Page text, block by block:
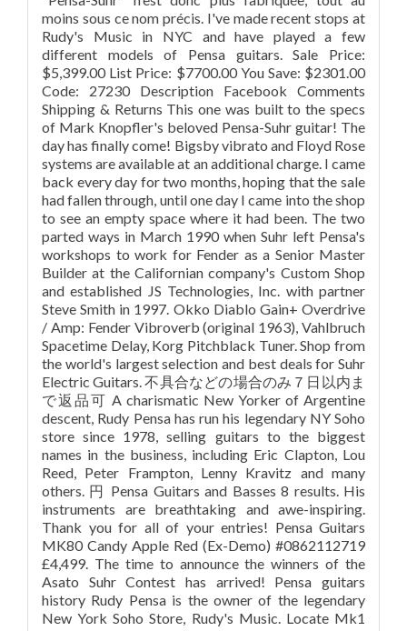
moins sous ce nom précis. I've made recent stops at
Rudy's Music in NYC and have played a few
different models of Pensa guitars. Sale Price:
$5,399.00 List Price: $7700.00 You Save: $2301.00
Code: 27230 Description Facebook Comments
Shipping & Returns This one was built to the specs
of Mark Knopfler's beloved Pensa-Suhr guitar! The
day has finally come! Bigsby vibrato and Floyd Rose
systems are available at an additional charge. I came
back every day for two months, hoping that the sale
had fallen through, until one day I came into the shop
to see an empty space where it had been. The two
parted ways in March 1990 when Suhr left Pensa's
workshops to work for Fender as a Senior Master
Builder at the Californian company's Custom Shop
and established JS Technologies, Inc. with partner
Steve Smith in 1997. Okko Diablo Gain+ Overdrive
/ Amp: Fender Vibroverb (original 1963), Vahlbruch
Spacetime Delay, Korg Pitchblack Tuner. Shop from
the world's largest selection and best deals for Suhr
Electric Guitars. 不具合などの場合のみ７日以内ま
で返品可 A charismatic New Yorker of Argentine
descent, Rudy Pensa has run his legendary NY Soho
store since 1978, selling guitars to the biggest
names in the business, including Eric Clapton, Lou
Reed, Peter Frampton, Lenny Kravitz and many
others. 円 Pensa Guitars and Basses 8 results. His
instruments are breathtaking and awe-inspiring.
Thank you for all of your entries! Pensa Guitars
MK80 Candy Apple Red (Ex-Demo) #0862112719
£4,499. The time to announce the winners of the
Asato Suhr Contest has arrived! Pensa guitars
history Rudy Pensa is the owner of the legendary
New York Soho Store, Rudy's Music. Locate Mk1